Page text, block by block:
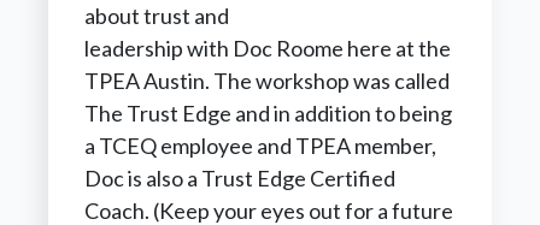
about trust and
leadership with Doc Roome here at the
TPEA Austin. The workshop was called
The Trust Edge and in addition to being
a TCEQ employee and TPEA member,
Doc is also a Trust Edge Certified
Coach. (Keep your eyes out for a future